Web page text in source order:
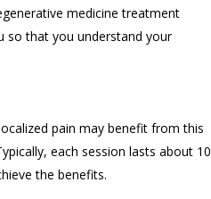
medicine treatment
so that you understand your
pain may benefit from this
each session lasts about 10
the benefits.